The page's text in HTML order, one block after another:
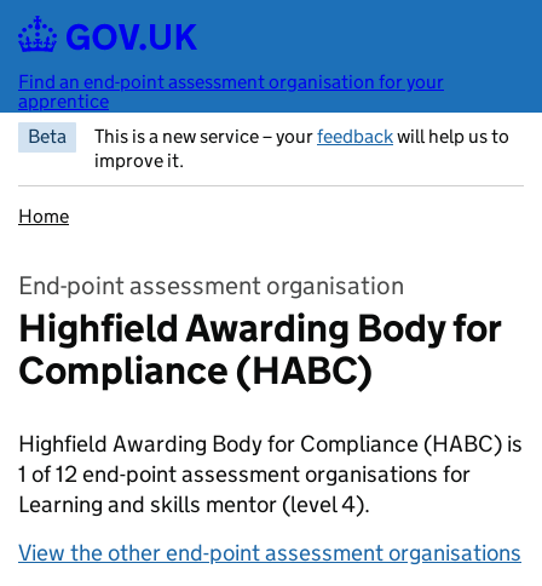
Skip to main content
Find an end-point assessment organisation for your
apprentice
Beta
This is a new service – yourfeedbackwill help us to
improve it.
Home
End-point assessment organisation
Highfield Awarding Body for
Compliance (HABC)
Highfield Awarding Body for Compliance (HABC) is
1 of 12 end-point assessment organisations for
Learning and skills mentor (level 4).
View the other end-point assessment organisations